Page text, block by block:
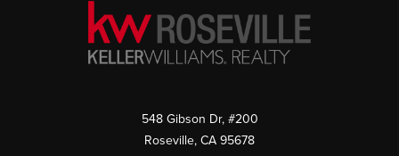
548 Gibson Dr, #200
Roseville, CA 95678